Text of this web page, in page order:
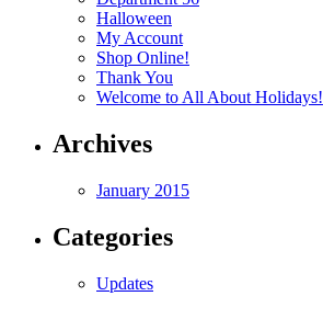
Halloween
My Account
Shop Online!
Thank You
Welcome to All About Holidays!
Archives
January 2015
Categories
Updates